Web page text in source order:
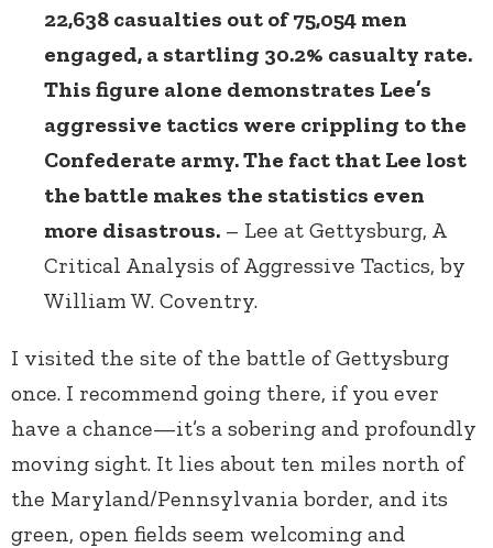
22,638 casualties out of 75,054 men
engaged, a startling 30.2% casualty rate.
This figure alone demonstrates Lee’s
aggressive tactics were crippling to the
Confederate army. The fact that Lee lost
the battle makes the statistics even
more disastrous. – Lee at Gettysburg, A
Critical Analysis of Aggressive Tactics, by
William W. Coventry.
I visited the site of the battle of Gettysburg
once. I recommend going there, if you ever
have a chance—it’s a sobering and profoundly
moving sight. It lies about ten miles north of
the Maryland/Pennsylvania border, and its
green, open fields seem welcoming and